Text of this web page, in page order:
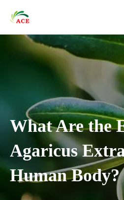
What Are the
Agaricus
Human Body?